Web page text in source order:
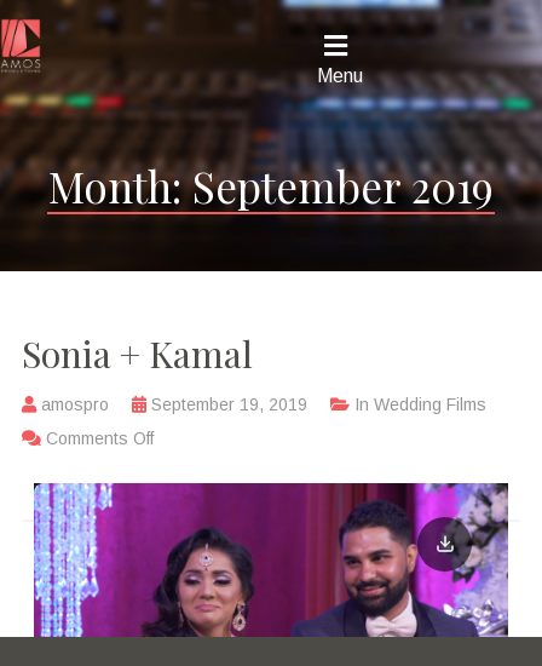
Menu
Month:September 2019
Sonia + Kamal
amospro September 19, 2019 In Wedding Films
Comments Off